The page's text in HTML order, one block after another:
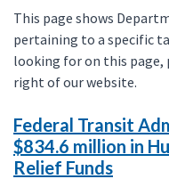
This page shows
pertaining to a specific
looking for on this page,
right of our website.
Federal Transit
$834.6 million in
Relief Funds